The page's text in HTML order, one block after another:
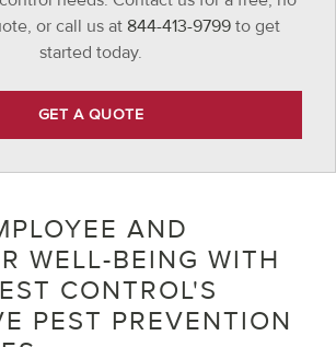
or call us at 844-413-9799 to get
started today.
GET A QUOTE
AND
WELL-BEING WITH
CONTROL'S
PEST PREVENTION